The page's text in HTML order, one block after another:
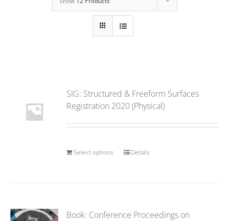
SIG: Structured & Freeform Surfaces
Registration 2020 (Physical)
Select options Details
Book: Conference Proceedings on